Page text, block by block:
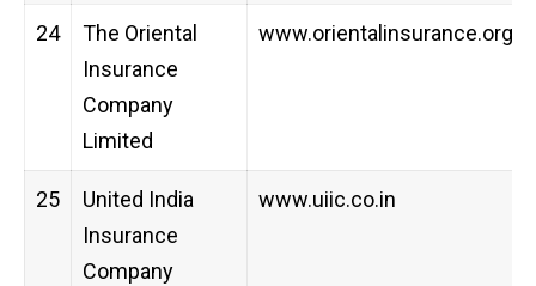
24
The Oriental
Insurance
Company
Limited
www.orientalinsurance.org.in
25
United India
Insurance
Company
www.uiic.co.in